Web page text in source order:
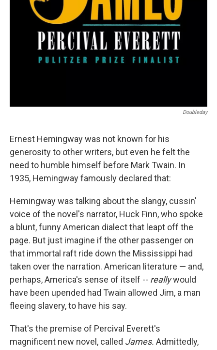
Doubleday
Ernest Hemingway was not known for his
generosity to other writers, but even he felt the
need to humble himself before Mark Twain. In
1935, Hemingway famously declared that:
Hemingway was talking about the slangy, cussin'
voice of the novel's narrator, Huck Finn, who spoke
a blunt, funny American dialect that leapt off the
page. But just imagine if the other passenger on
that immortal raft ride down the Mississippi had
taken over the narration. American literature — and,
perhaps, America's sense of itself -- reallywould
have been upended had Twain allowed Jim, a man
fleeing slavery, to have his say.
That's the premise of Percival Everett's
magnificent new novel, called James. Admittedly,